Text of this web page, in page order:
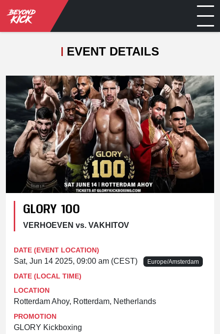
EVENT DETAILS
GLORY 100
VERHOEVEN vs. VAKHITOV
DATE (EVENT LOCATION)
Sat, Jun 14 2025, 09:00 am (CEST) Europe/Amsterdam
DATE (LOCAL TIME)
LOCATION
Rotterdam Ahoy, Rotterdam, Netherlands
PROMOTION
GLORY Kickboxing